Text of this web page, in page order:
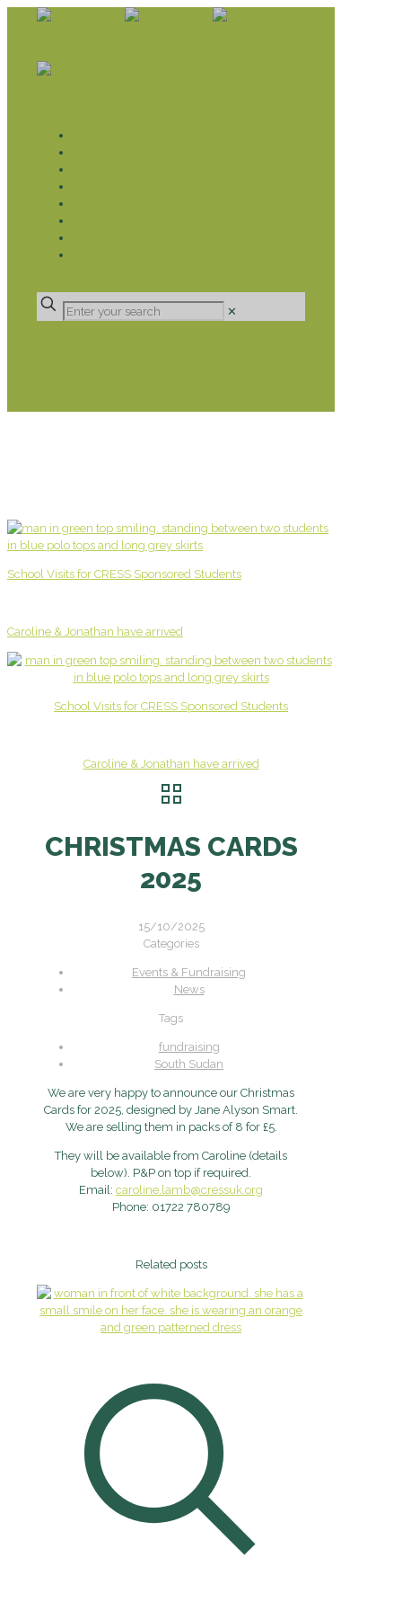
✕
School Visits for CRESS Sponsored Students
Caroline & Jonathan have arrived
School Visits for CRESS Sponsored Students
Caroline & Jonathan have arrived
CHRISTMAS CARDS
2025
15/10/2025
Categories
Events & Fundraising
News
Tags
fundraising
South Sudan
We are very happy to announce our Christmas
Cards for 2025, designed by Jane Alyson Smart.
We are selling them in packs of 8 for £5.
They will be available from Caroline (details
below). P&P on top if required.
Email: caroline.lamb@cressuk.org
Phone: 01722 780789
Related posts